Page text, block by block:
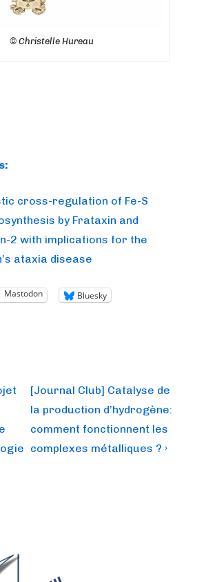
© Christelle Hureau
cross-regulation of Fe-S
by Frataxin and
2 with implications for the
ataxia disease
Mastodon Bluesky
Next
Post
is
[Journal Club] Catalyse de
la production d’hydrogène:
comment fonctionnent les
complexes métalliques ? ›